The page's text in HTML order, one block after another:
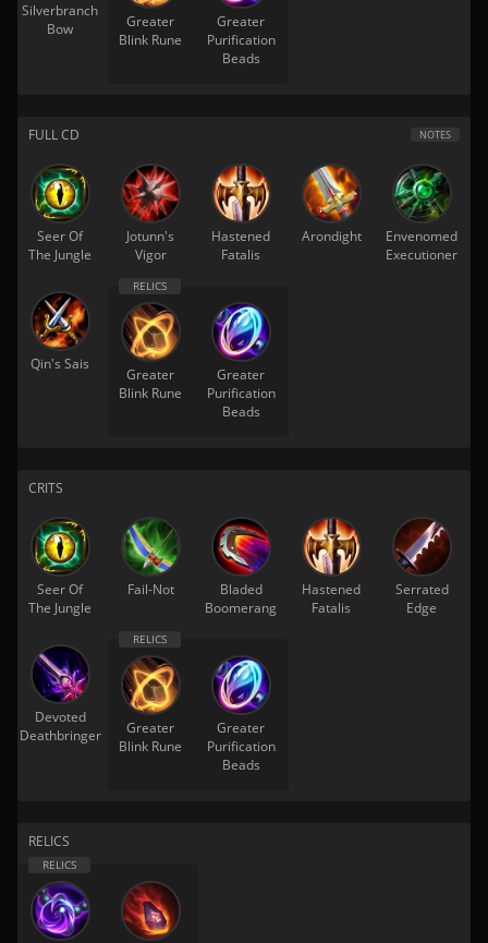
Silverbranch
Bow
Greater
Blink Rune
Greater
Purification
Beads
FULL CD NOTES
Seer Of
The Jungle
Jotunn's
Vigor
Hastened
Fatalis
Arondight
Envenomed
Executioner
Qin's Sais
Greater
Blink Rune
Greater
Purification
Beads
CRITS
Seer Of
The Jungle
Fail-Not
Bladed
Boomerang
Hastened
Fatalis
Serrated
Edge
Devoted
Deathbringer
Greater
Blink Rune
Greater
Purification
Beads
RELICS